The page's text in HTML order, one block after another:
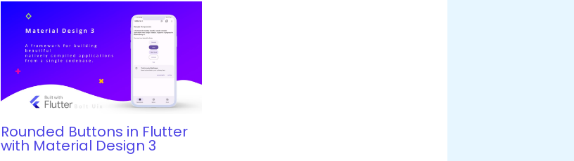
Rounded Buttons in Flutter
with Material Design 3